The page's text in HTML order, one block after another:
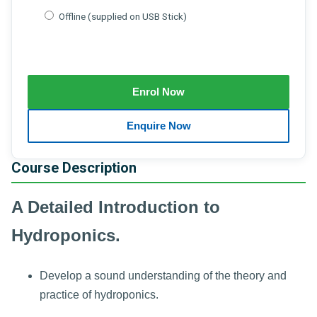
Course Description
A Detailed Introduction to
Hydroponics.
Develop a sound understanding of the theory and
practice of hydroponics.
Offline (supplied on USB Stick)